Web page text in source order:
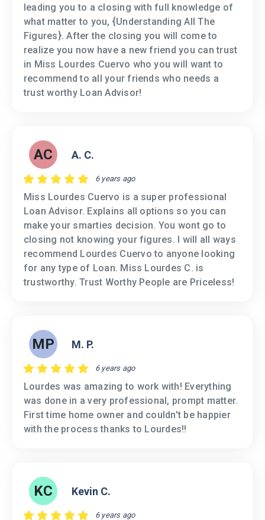
leading you to a closing with full knowledge of
what matter to you, {Understanding All The
Figures}. After the closing you will come to
realize you now have a new friend you can trust
in Miss Lourdes Cuervo who you will want to
recommend to all your friends who needs a
trust worthy Loan Advisor!
AC A. C.
6 years ago
Miss Lourdes Cuervo is a super professional
Loan Advisor. Explains all options so you can
make your smarties decision. You wont go to
closing not knowing your figures. I will all ways
recommend Lourdes Cuervo to anyone looking
for any type of Loan. Miss Lourdes C. is
trustworthy. Trust Worthy People are Priceless!
MP M. P.
6 years ago
Lourdes was amazing to work with! Everything
was done in a very professional, prompt matter.
First time home owner and couldn't be happier
with the process thanks to Lourdes!!
KC Kevin C.
6 years ago